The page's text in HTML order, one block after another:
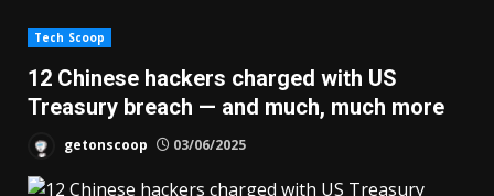
Tech Scoop
12 Chinese hackers charged with US
Treasury breach — and much, much more
getonscoop 03/06/2025